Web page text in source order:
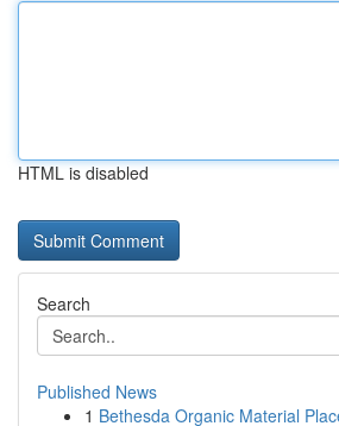
HTML is disabled
Search
Published News
1 Bethesda Organic Material